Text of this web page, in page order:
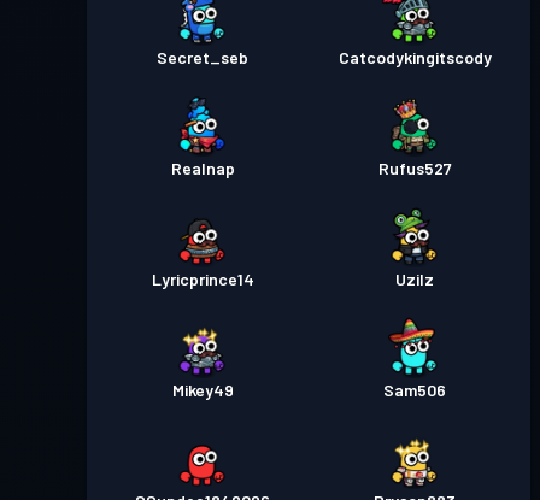
Secret_seb Catcodykingitscody
Realnap Rufus527
Lyricprince14 Uzilz
Mikey49 Sam506